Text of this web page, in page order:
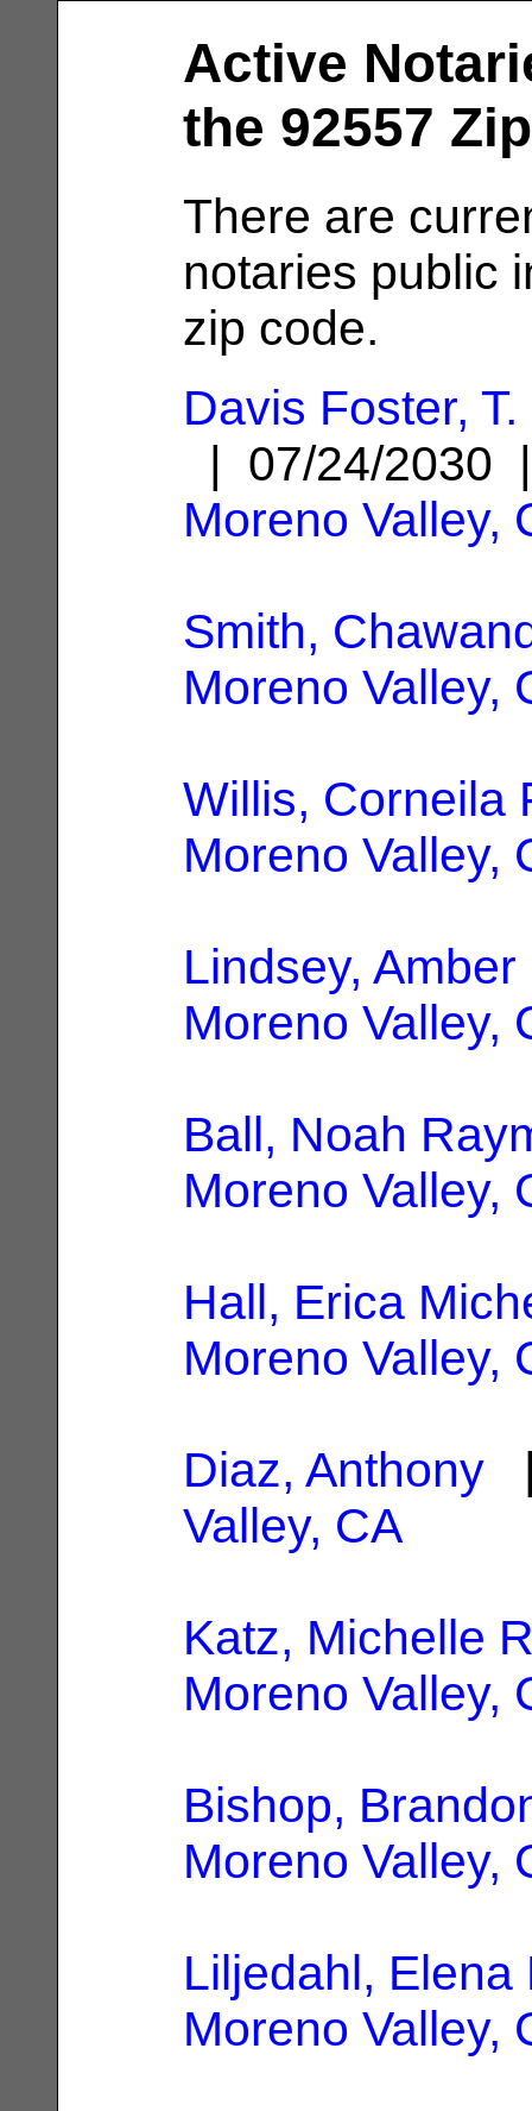
Active
the 92557
There are
notaries public
zip code.
Davis Foster, T.
| 07/24/
Moreno Valley,
Smith,
Moreno Valley,
Willis, Corneila
Moreno Valley,
Lindsey,
Moreno Valley,
Ball, Noah
Moreno Valley,
Hall, Erica
Moreno Valley,
Diaz, Anthony
Valley, CA
Katz, Michelle
Moreno Valley,
Bishop,
Moreno Valley,
Liljedahl, Elena
Moreno Valley,